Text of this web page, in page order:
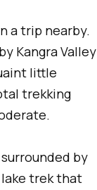
a trip nearby.
Kangra Valley
little
trekking
by
trek that